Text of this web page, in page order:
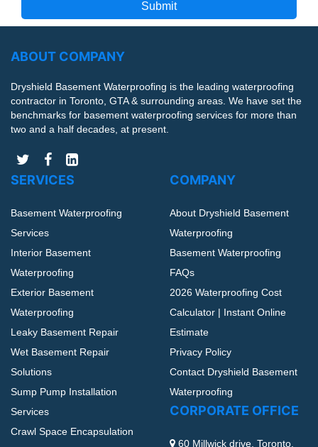
ABOUT COMPANY
Dryshield Basement Waterproofing is the leading waterproofing
contractor in Toronto, GTA & surrounding areas. We have set the
benchmarks for basement waterproofing services for more than
two and a half decades, at present.
SERVICES
Basement Waterproofing
Services
Interior Basement
Waterproofing
Exterior Basement
Waterproofing
Leaky Basement Repair
Wet Basement Repair
Solutions
Sump Pump Installation
Services
Crawl Space Encapsulation
COMPANY
About Dryshield Basement
Waterproofing
Basement Waterproofing
FAQs
2026 Waterproofing Cost
Calculator | Instant Online
Estimate
Privacy Policy
Contact Dryshield Basement
Waterproofing
CORPORATE OFFICE
60 Millwick drive, Toronto,